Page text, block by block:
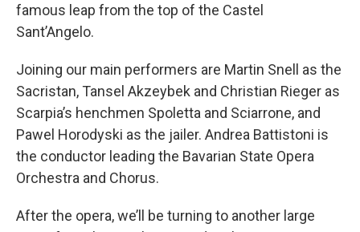
famous leap from the top of the Castel
Sant’Angelo.
Joining our main performers are Martin Snell as the
Sacristan, Tansel Akzeybek and Christian Rieger as
Scarpia’s henchmen Spoletta and Sciarrone, and
Pawel Horodyski as the jailer. Andrea Battistoni is
the conductor leading the Bavarian State Opera
Orchestra and Chorus.
After the opera, we’ll be turning to another large